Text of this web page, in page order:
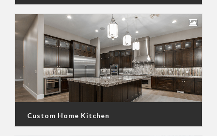
Custom Home Kitchen